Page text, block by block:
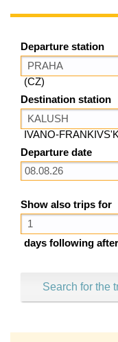
Departure station
(CZ)
Destination station
IVANO-
Departure date
Show also trips for
days following
Search for the